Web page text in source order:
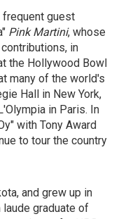
frequent guest
Pink Martini, whose
in
the Hollywood Bowl
many of the world's
Hall in New York,
in Paris. In
with Tony Award
to tour the country
and grew up in
laude graduate of